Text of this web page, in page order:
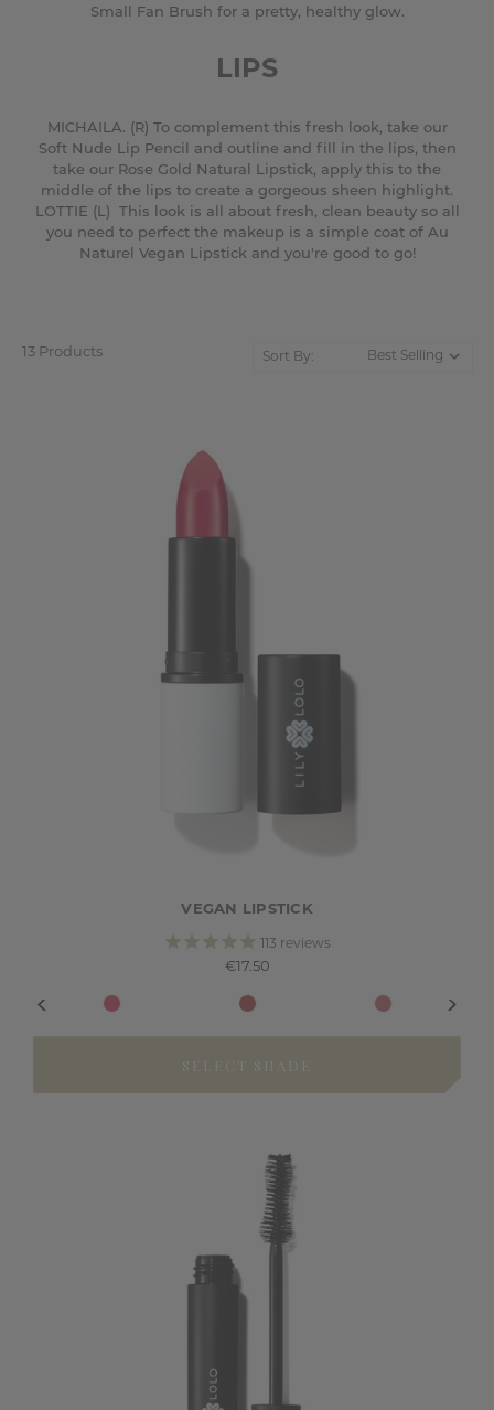
Small Fan Brush for a pretty, healthy glow.
LIPS
MICHAILA. (R) To complement this fresh look, take our
Soft Nude Lip Pencil and outline and fill in the lips, then
take our Rose Gold Natural Lipstick, apply this to the
middle of the lips to create a gorgeous sheen highlight.
LOTTIE (L) This look is all about fresh, clean beauty so all
you need to perfect the makeup is a simple coat of Au
Naturel Vegan Lipstick and you're good to go!
13 Products Sort By:
VEGAN LIPSTICK
113 reviews
€17.50
SELECT SHADE